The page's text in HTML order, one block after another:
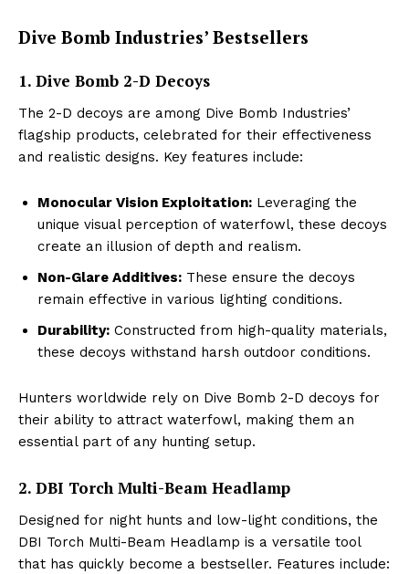
Dive Bomb Industries’ Bestsellers
1. Dive Bomb 2-D Decoys
The 2-D decoys are among Dive Bomb Industries’
flagship products, celebrated for their effectiveness
and realistic designs. Key features include:
Monocular Vision Exploitation: Leveraging the
unique visual perception of waterfowl, these decoys
create an illusion of depth and realism.
Non-Glare Additives: These ensure the decoys
remain effective in various lighting conditions.
Durability: Constructed from high-quality materials,
these decoys withstand harsh outdoor conditions.
Hunters worldwide rely on Dive Bomb 2-D decoys for
their ability to attract waterfowl, making them an
essential part of any hunting setup.
2. DBI Torch Multi-Beam Headlamp
Designed for night hunts and low-light conditions, the
DBI Torch Multi-Beam Headlamp is a versatile tool
that has quickly become a bestseller. Features include: